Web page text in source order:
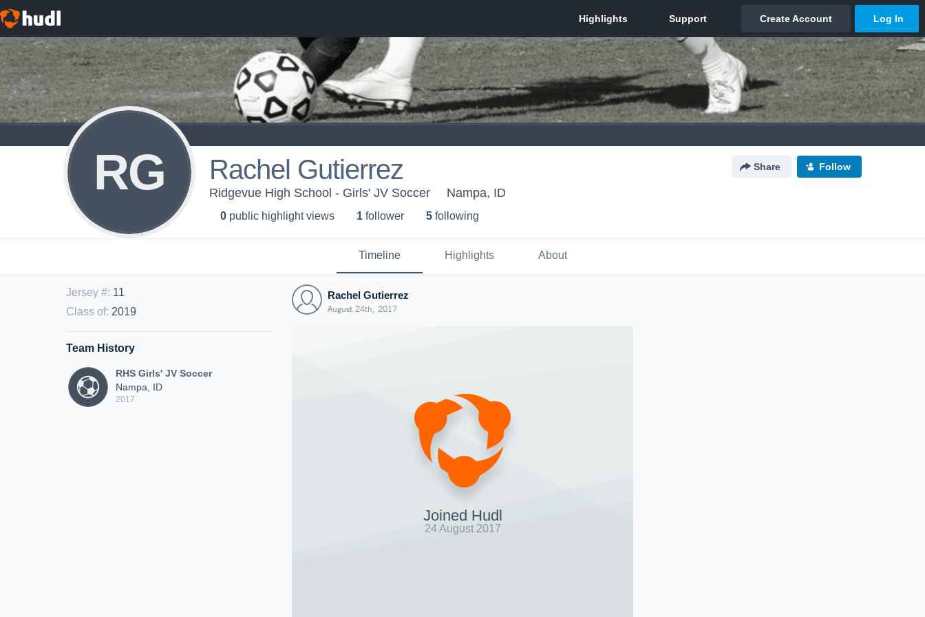
RG Rachel Gutierrez Share Follow
Ridgevue High School - Girls' JV Soccer Nampa, ID
0 public highlight views 1 follower 5 following
Timeline Highlights About
Jersey #: 11
Class of: 2019
Team History
RHS Girls' JV Soccer
Nampa, ID
2017
Rachel Gutierrez
August 24th, 2017
Joined Hudl
24 August 2017